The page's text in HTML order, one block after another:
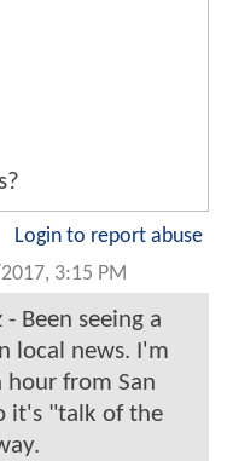
Login to report abuse
3:15 PM
- Been seeing a
local news. I'm
hour from San
it's "talk of the